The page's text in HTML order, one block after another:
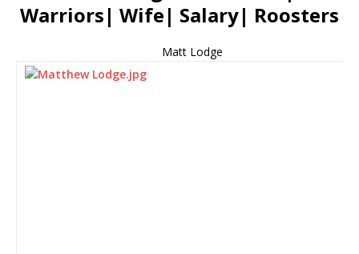
Warriors| Wife| Salary| Roosters
Matt Lodge